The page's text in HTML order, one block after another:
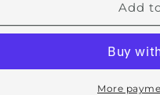
Add
More